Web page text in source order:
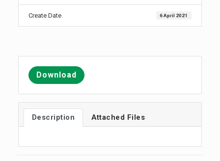
Create Date 6 April 2021
Download
Description Attached Files